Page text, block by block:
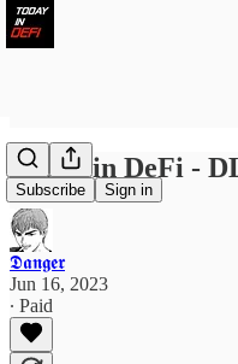
Subscribe Sign in
Today in DeFi -
𝕯𝖆𝖓𝖌𝖊𝖗
Jun 16, 2023
∙ Paid